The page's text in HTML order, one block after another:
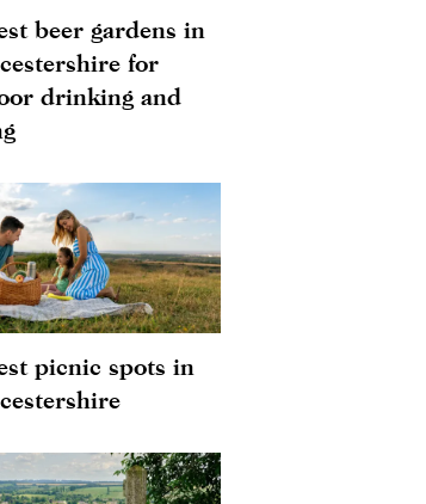
beer gardens in
for
drinking and
picnic spots in